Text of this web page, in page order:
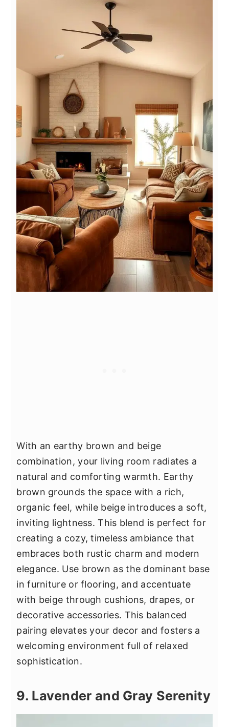
With an earthy brown and beige
combination, your living room radiates a
natural and comforting warmth. Earthy
brown grounds the space with a rich,
organic feel, while beige introduces a soft,
inviting lightness. This blend is perfect for
creating a cozy, timeless ambiance that
embraces both rustic charm and modern
elegance. Use brown as the dominant base
in furniture or flooring, and accentuate
with beige through cushions, drapes, or
decorative accessories. This balanced
pairing elevates your decor and fosters a
welcoming environment full of relaxed
sophistication.
9. Lavender and Gray Serenity